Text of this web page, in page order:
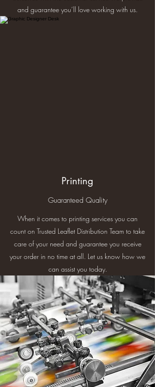
and guarantee you’ll love working with us.
Printing
Guaranteed Quality
When it comes to printing services you can
count on Trusted Leaflet Distribution Team to take
care of your need and guarantee you receive
your order in no time at all. Let us know how we
can assist you today.